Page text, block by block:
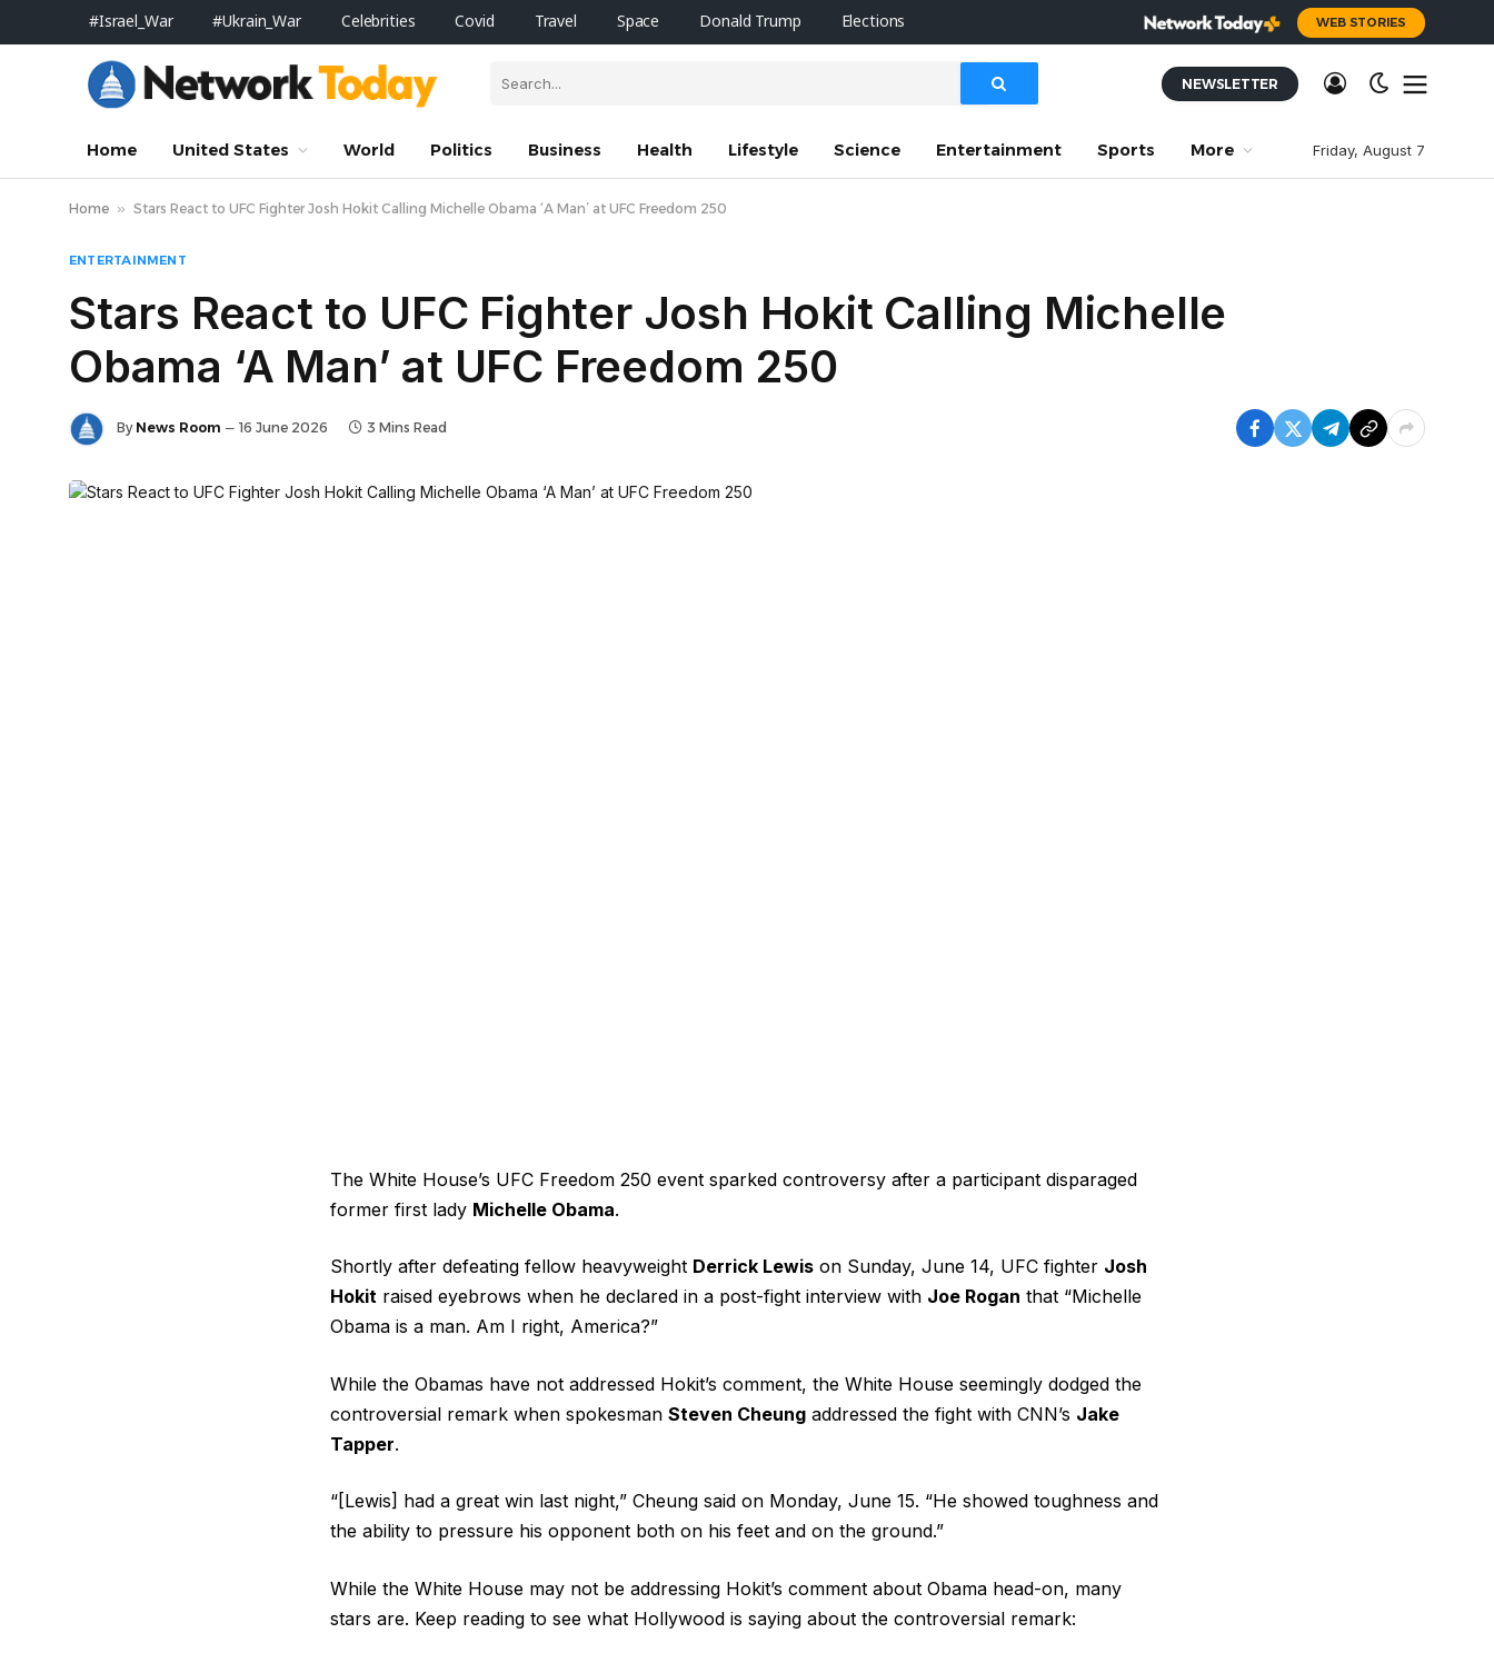
#Israel_War #Ukrain_War Celebrities Covid Travel Space Donald Trump Elections WEB STORIES
NEWSLETTER
Home United States World Politics Business Health Lifestyle Science Entertainment Sports More Friday, August 7
Home » Stars React to UFC Fighter Josh Hokit Calling Michelle Obama ‘A Man’ at UFC Freedom 250
ENTERTAINMENT
Stars React to UFC Fighter Josh Hokit Calling Michelle
Obama ‘A Man’ at UFC Freedom 250
By News Room 16 June 2026 3 Mins Read
The White House’s UFC Freedom 250 event sparked controversy after a participant disparaged
former first lady Michelle Obama.
Shortly after defeating fellow heavyweight Derrick Lewis on Sunday, June 14, UFC fighter Josh
Hokit raised eyebrows when he declared in a post-fight interview with Joe Rogan that “Michelle
Obama is a man. Am I right, America?”
While the Obamas have not addressed Hokit’s comment, the White House seemingly dodged the
controversial remark when spokesman Steven Cheung addressed the fight with CNN’s Jake
Tapper.
“[Lewis] had a great win last night,” Cheung said on Monday, June 15. “He showed toughness and
the ability to pressure his opponent both on his feet and on the ground.”
While the White House may not be addressing Hokit’s comment about Obama head-on, many
stars are. Keep reading to see what Hollywood is saying about the controversial remark: